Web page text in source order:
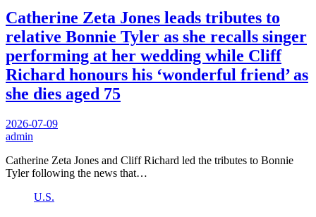
Catherine Zeta Jones leads tributes to
relative Bonnie Tyler as she recalls singer
performing at her wedding while Cliff
Richard honours his ‘wonderful friend’ as
she dies aged 75
2026-07-09
admin
Catherine Zeta Jones and Cliff Richard led the tributes to Bonnie
Tyler following the news that…
U.S.